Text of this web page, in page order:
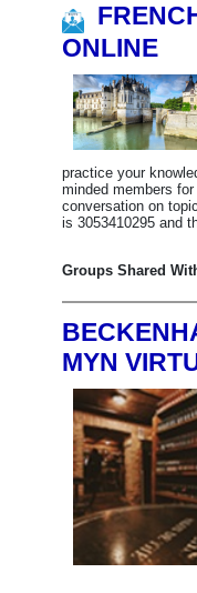
ONLINE
practice your
minded members
conversation on
is 3053410295 and
Groups Shared
MYN